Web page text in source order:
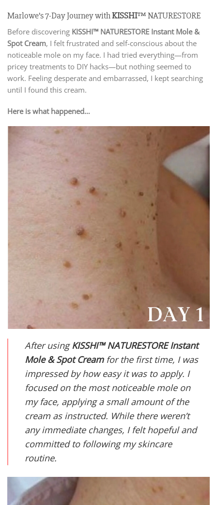
Marlowe’s 7-Day Journey withKISSHI™ NATURESTORE
Before discovering KISSHI™ NATURESTORE Instant Mole &
Spot Cream, I felt frustrated and self-conscious about the
noticeable mole on my face. I had tried everything—from
pricey treatments to DIY hacks—but nothing seemed to
work. Feeling desperate and embarrassed, I kept searching
until I found this cream.
Here is what happened…
After usingKISSHI™ NATURESTORE Instant
Mole & Spot Creamfor the first time, I was
impressed by how easy it was to apply. I
focused on the most noticeable mole on
my face, applying a small amount of the
cream as instructed. While there weren’t
any immediate changes, I felt hopeful and
committed to following my skincare
routine.